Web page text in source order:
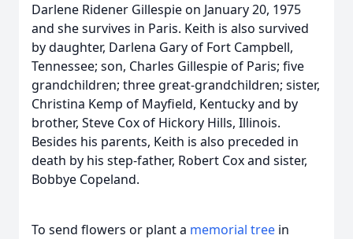
Darlene Ridener Gillespie on January 20, 1975
and she survives in Paris. Keith is also survived
by daughter, Darlena Gary of Fort Campbell,
Tennessee; son, Charles Gillespie of Paris; five
grandchildren; three great-grandchildren; sister,
Christina Kemp of Mayfield, Kentucky and by
brother, Steve Cox of Hickory Hills, Illinois.
Besides his parents, Keith is also preceded in
death by his step-father, Robert Cox and sister,
Bobbye Copeland.
To send flowers or plant a memorial tree in